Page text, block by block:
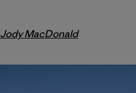
Jody MacDonald